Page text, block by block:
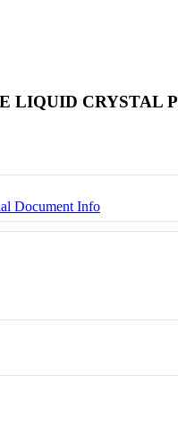
LIQUID CRYSTAL
Document Info